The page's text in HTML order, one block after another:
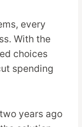
every
With the
choices
spending
years ago